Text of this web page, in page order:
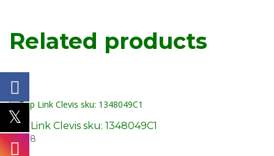
Related products
Top Link Clevis sku: 1348049C1
26.18